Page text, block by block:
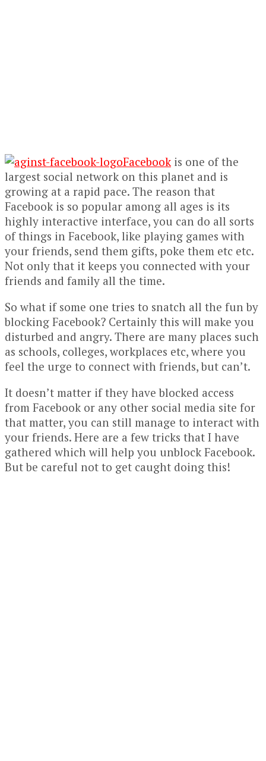
Facebookis one of the
largest social network on this planet and is
growing at a rapid pace. The reason that
Facebook is so popular among all ages is its
highly interactive interface, you can do all sorts
of things in Facebook, like playing games with
your friends, send them gifts, poke them etc etc.
Not only that it keeps you connected with your
friends and family all the time.
So what if some one tries to snatch all the fun by
blocking Facebook? Certainly this will make you
disturbed and angry. There are many places such
as schools, colleges, workplaces etc, where you
feel the urge to connect with friends, but can’t.
It doesn’t matter if they have blocked access
from Facebook or any other social media site for
that matter, you can still manage to interact with
your friends. Here are a few tricks that I have
gathered which will help you unblock Facebook.
But be careful not to get caught doing this!